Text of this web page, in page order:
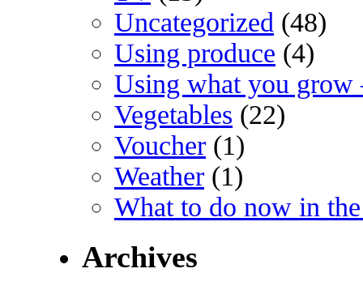
Uncategorized (48)
Using produce (4)
Using what you grow
Vegetables (22)
Voucher (1)
Weather (1)
What to do now in
Archives